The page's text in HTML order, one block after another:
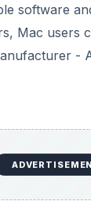
software
Mac users
-